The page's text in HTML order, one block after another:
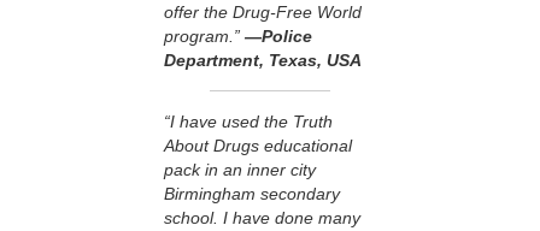
offer the Drug-Free World
program.” —Police
Department, Texas, USA
“I have used the Truth
About Drugs educational
pack in an inner city
Birmingham secondary
school. I have done many